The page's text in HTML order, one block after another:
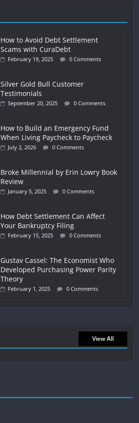
How to Avoid Debt Settlement
Scams with CuraDebt
February 19, 2025 0 Comments
Silver Gold Bull Customer
Testimonials
September 20, 2025 0 Comments
How to Build an Emergency Fund
When Living Paycheck to Paycheck
July 2, 2026 0 Comments
Broke Millennial by Erin Lowry Book
Review
January 5, 2025 0 Comments
How Debt Settlement Can Affect
Your Bankruptcy Filing
February 15, 2025 0 Comments
Gustav Cassel: The Economist Who
Developed Purchasing Power Parity
Theory
February 1, 2025 0 Comments
View All